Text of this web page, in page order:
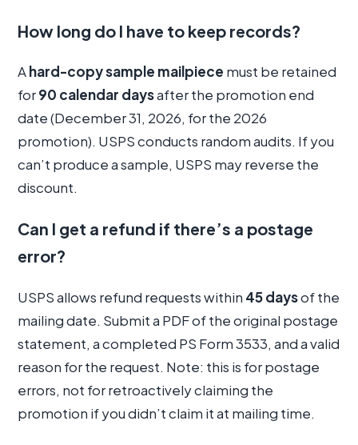
How long do I have to keep records?
Ahard-copy sample mailpiece must be retained
for90 calendar daysafter the promotion end
date (December 31, 2026, for the 2026
promotion). USPS conducts random audits. If you
can’t produce a sample, USPS may reverse the
discount.
Can I get a refund if there’s a postage
error?
USPS allows refund requests within 45 daysof the
mailing date. Submit a PDF of the original postage
statement, a completed PS Form 3533, and a valid
reason for the request. Note: this is for postage
errors, not for retroactively claiming the
promotion if you didn’t claim it at mailing time.